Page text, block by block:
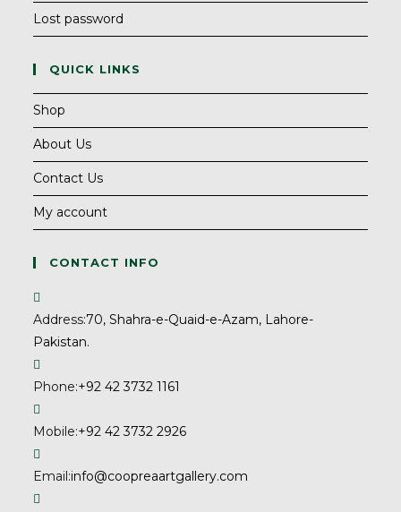
Lost password
QUICK LINKS
Shop
About Us
Contact Us
My account
CONTACT INFO
Address:70, Shahra-e-Quaid-e-Azam, Lahore-
Pakistan.
Phone:+92 42 3732 1161
Mobile:+92 42 3732 2926
Email:info@coopreaartgallery.com